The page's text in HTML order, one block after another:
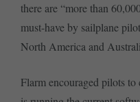
there are “more than
must-have by sailplane
North America and
Flarm encouraged pilots